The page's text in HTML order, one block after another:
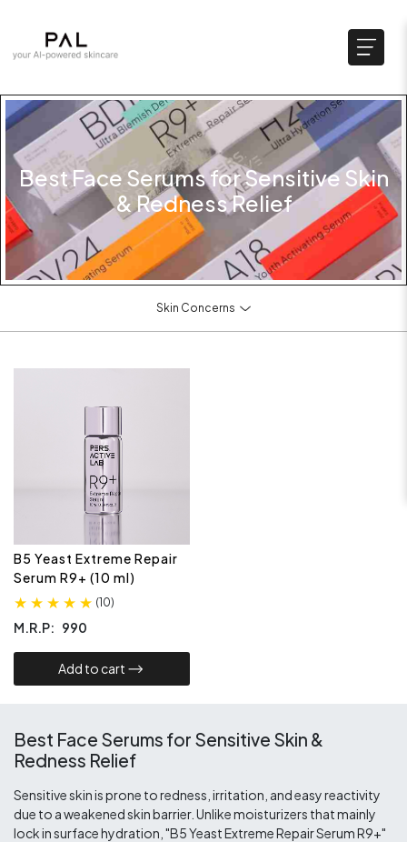
Best Face Serums for Sensitive Skin
& Redness Relief
Skin Concerns
B5 Yeast Extreme Repair
Serum R9+ (10 ml)
(10)
M.R.P: 990
Add to cart​
Best Face Serums for Sensitive Skin &
Redness Relief
Sensitive skin is prone to redness, irritation, and easy reactivity
due to a weakened skin barrier. Unlike moisturizers that mainly
lock in surface hydration, "B5 Yeast Extreme Repair Serum R9+"